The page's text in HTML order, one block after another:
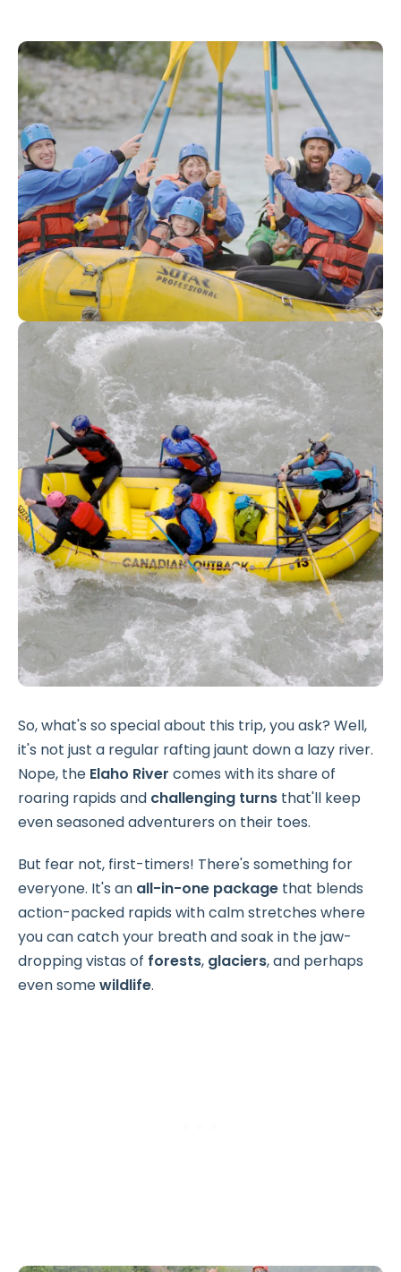
So, what's so special about this trip, you ask? Well,
it's not just a regular rafting jaunt down a lazy river.
Nope, the Elaho River comes with its share of
roaring rapids and challenging turns that'll keep
even seasoned adventurers on their toes.
But fear not, first-timers! There's something for
everyone. It's an all-in-one package that blends
action-packed rapids with calm stretches where
you can catch your breath and soak in the jaw-
dropping vistas of forests, glaciers, and perhaps
even somewildlife.